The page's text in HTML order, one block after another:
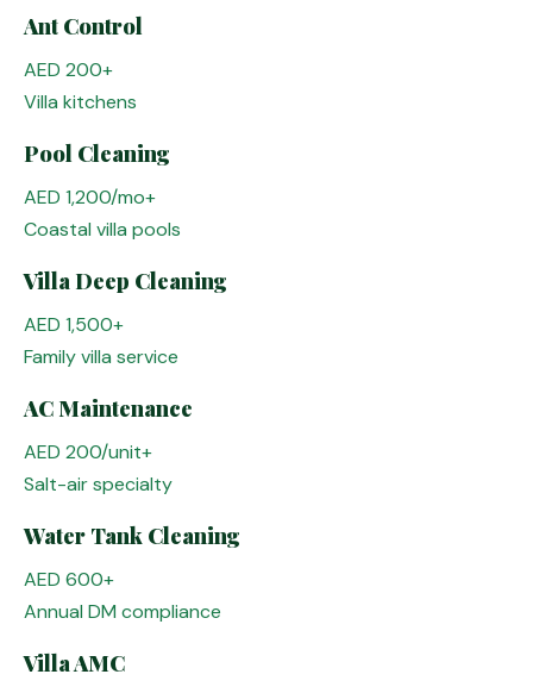
Ant Control
AED 200+
Villa kitchens
Pool Cleaning
AED 1,200/mo+
Coastal villa pools
Villa Deep Cleaning
AED 1,500+
Family villa service
AC Maintenance
AED 200/unit+
Salt-air specialty
Water Tank Cleaning
AED 600+
Annual DM compliance
Villa AMC